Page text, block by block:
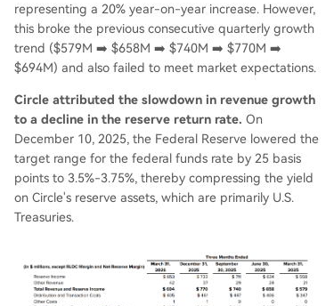
representing a 20% year-on-year increase. However,
this broke the previous consecutive quarterly growth
trend ($579M ➡️ $658M ➡️ $740M ➡️ $770M ➡️
$694M) and also failed to meet market expectations.
Circle attributed the slowdown in revenue growth
to a decline in the reserve return rate. On
December 10, 2025, the Federal Reserve lowered the
target range for the federal funds rate by 25 basis
points to 3.5%-3.75%, thereby compressing the yield
on Circle's reserve assets, which are primarily U.S.
Treasuries.